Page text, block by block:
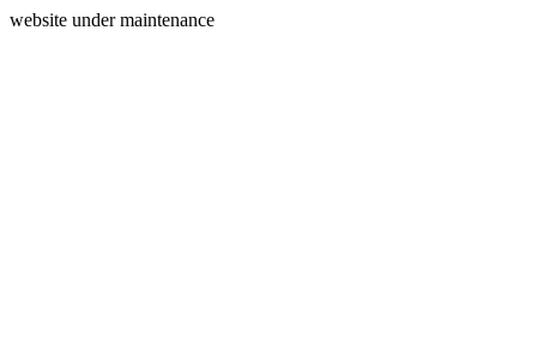
website under maintenance